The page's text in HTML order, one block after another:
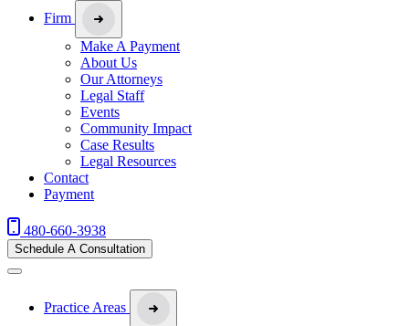
Firm
Make A Payment
About Us
Our Attorneys
Legal Staff
Events
Community Impact
Case Results
Legal Resources
Contact
Payment
480-660-3938
Schedule A Consultation
Practice Areas